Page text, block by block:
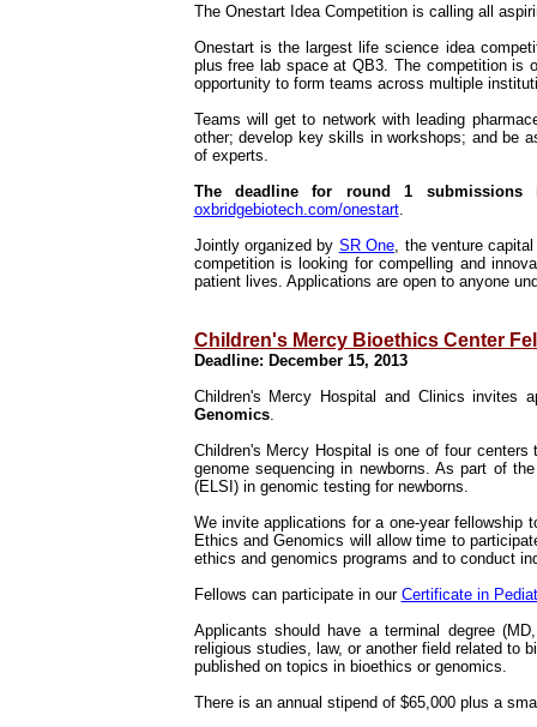
The Onestart Idea Competition is calling all
Onestart is the largest life science idea
plus free lab space at QB3. The competition is
opportunity to form teams across multiple
Teams will get to network with leading
other; develop key skills in workshops; and be
of experts.
The deadline for round 1 submissions
oxbridgebiotech.com/onestart.
Jointly organized by SR One , the venture
competition is looking for compelling and
patient lives. Applications are open to anyone
Children's Mercy Bioethics Center
Deadline: December 15, 2013
Children's Mercy Hospital and Clinics invites
Genomics.
Children's Mercy Hospital is one of four
genome sequencing in newborns. As part of
(ELSI) in genomic testing for newborns.
We invite applications for a one-year fellowship
Ethics and Genomics will allow time to
ethics and genomics programs and to conduct
Fellows can participate in our Certificate in
Applicants should have a terminal degree
religious studies, law, or another field related to
published on topics in bioethics or genomics.
There is an annual stipend of $65,000 plus a